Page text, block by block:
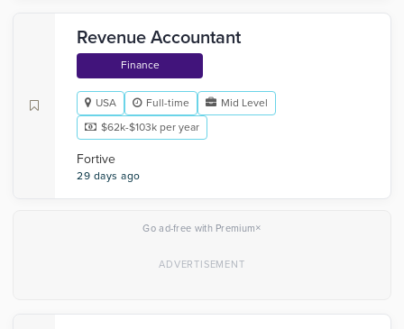
Revenue Accountant
Finance
USA Full-time
Mid Level
$62k-$103k per year
Fortive
29 days ago
Go ad-free with Premium×